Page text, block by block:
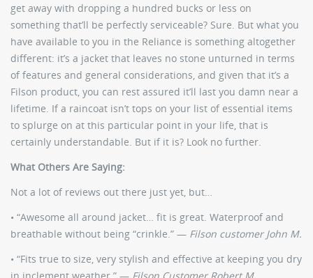
get away with dropping a hundred bucks or less on
something that’ll be perfectly serviceable? Sure. But what you
have available to you in the Reliance is something altogether
different: it’s a jacket that leaves no stone unturned in terms
of features and general considerations, and given that it’s a
Filson product, you can rest assured it’ll last you damn near a
lifetime. If a raincoat isn’t tops on your list of essential items
to splurge on at this particular point in your life, that is
certainly understandable. But if it is? Look no further.
What Others Are Saying:
Not a lot of reviews out there just yet, but…
• “Awesome all around jacket… fit is great. Waterproof and
breathable without being “crinkle.” — Filson customer John M.
• “Fits true to size, very stylish and effective at keeping you dry
in inclement weather.” — Filson Customer Robert M.